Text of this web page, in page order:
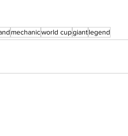
mechanicworld cupgiantlegend